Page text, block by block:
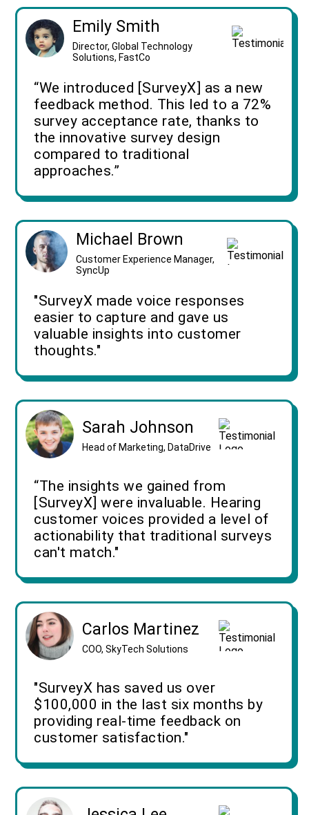
Emily Smith
Director, Global Technology
Solutions, FastCo
“We introduced [SurveyX] as a new
feedback method. This led to a 72%
survey acceptance rate, thanks to
the innovative survey design
compared to traditional
approaches.”
Michael Brown
Customer Experience Manager,
SyncUp
"SurveyX made voice responses
easier to capture and gave us
valuable insights into customer
thoughts."
Sarah Johnson
Head of Marketing, DataDrive
“The insights we gained from
[SurveyX] were invaluable. Hearing
customer voices provided a level of
actionability that traditional surveys
can't match."
Carlos Martinez
COO, SkyTech Solutions
"SurveyX has saved us over
$100,000 in the last six months by
providing real-time feedback on
customer satisfaction."